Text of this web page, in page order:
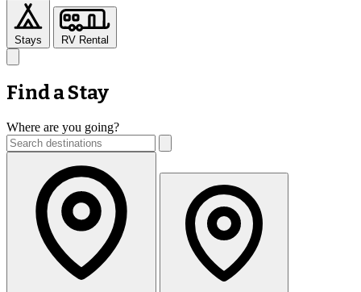
Stays RV Rental
Find a Stay
Where are you going?